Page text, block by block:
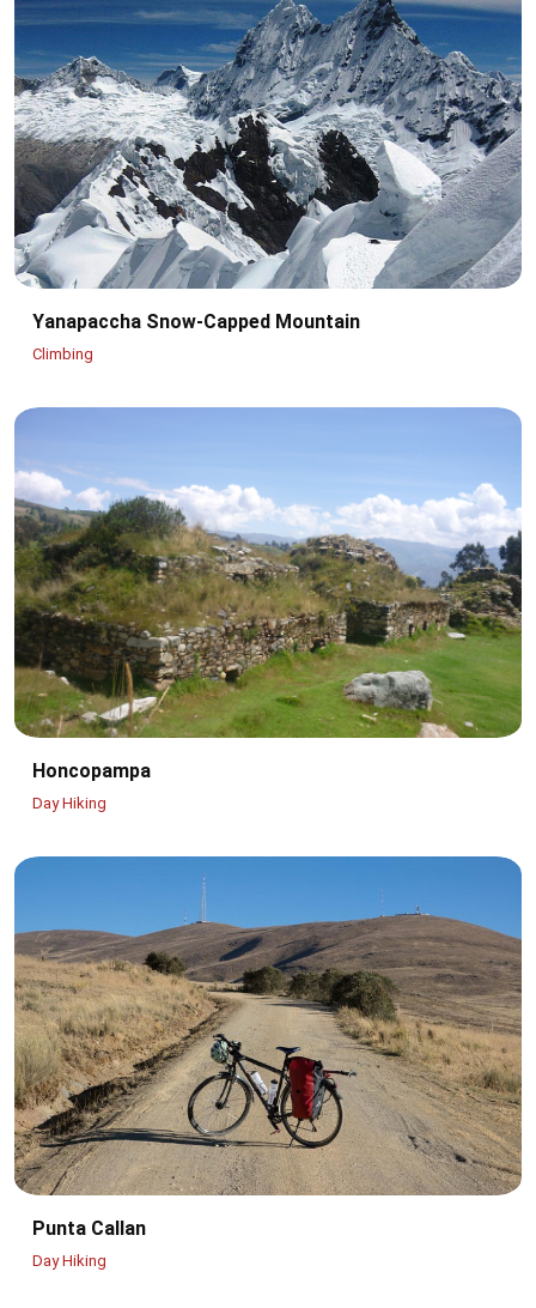
Yanapaccha Snow-Capped Mountain
Climbing
Honcopampa
Day Hiking
Punta Callan
Day Hiking